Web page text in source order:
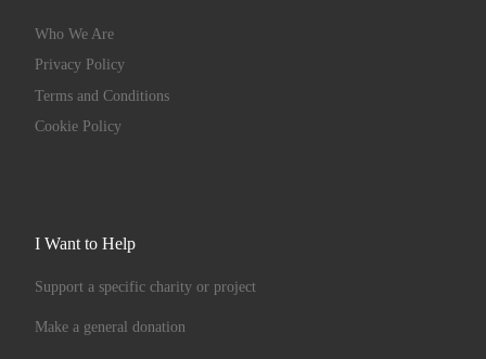
Who We Are
Privacy Policy
Terms and Conditions
Cookie Policy
I Want to Help
Support a specific charity or project
Make a general donation